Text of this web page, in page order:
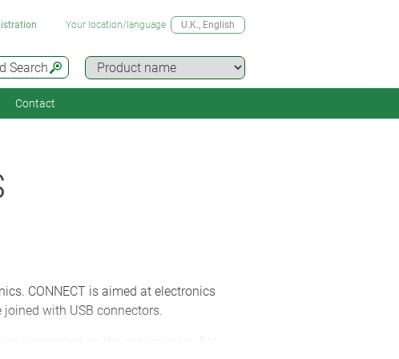
Search
Your location/language U.K., English
Contact
CONNECT is aimed at electronics
with USB connectors.